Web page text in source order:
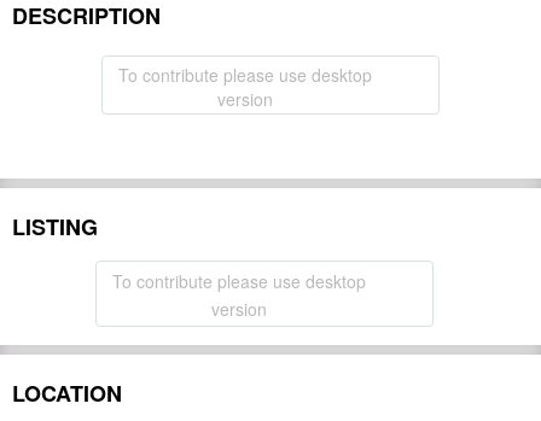
DESCRIPTION
To contribute please use desktop
version
LISTING
To contribute please use desktop
version
LOCATION